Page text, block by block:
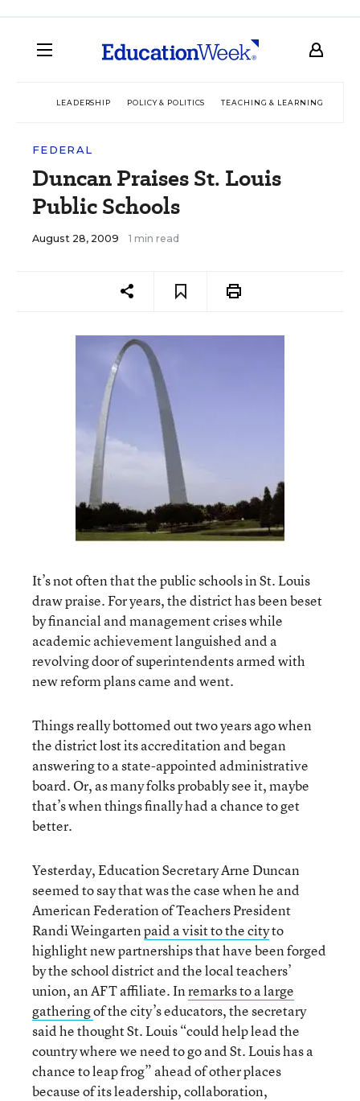
LEADERSHIP POLICY & POLITICS TEACHING & LEARNING
FEDERAL
Duncan Praises St. Louis
Public Schools
August 28, 2009 1 min read
It’s not often that the public schools in St. Louis
draw praise. For years, the district has been beset
by financial and management crises while
academic achievement languished and a
revolving door of superintendents armed with
new reform plans came and went.
Things really bottomed out two years ago when
the district lost its accreditation and began
answering to a state-appointed administrative
board. Or, as many folks probably see it, maybe
that’s when things finally had a chance to get
better.
Yesterday, Education Secretary Arne Duncan
seemed to say that was the case when he and
American Federation of Teachers President
Randi Weingartenpaid a visit to the cityto
highlight new partnerships that have been forged
by the school district and the local teachers’
union, an AFT affiliate. Inremarks to a large
gatheringof the city’s educators, the secretary
said he thought St. Louis “could help lead the
country where we need to go and St. Louis has a
chance to leap frog” ahead of other places
because of its leadership, collaboration,